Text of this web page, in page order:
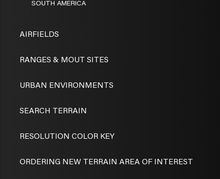
SOUTH AMERICA
AIRFIELDS
RANGES & MOUT SITES
URBAN ENVIRONMENTS
SEARCH TERRAIN
RESOLUTION COLOR KEY
ORDERING NEW TERRAIN AREA OF INTEREST